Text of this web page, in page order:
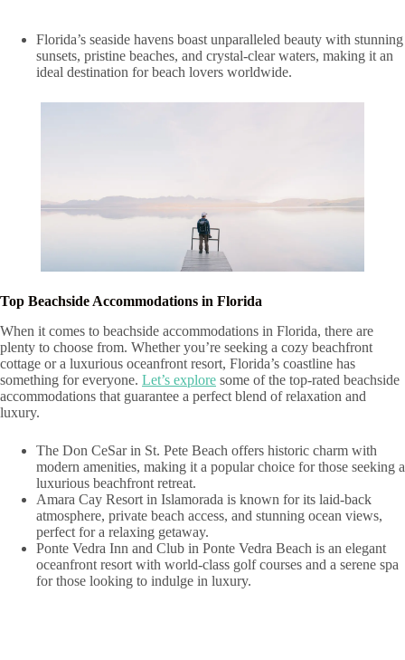
Florida’s seaside havens boast unparalleled beauty with stunning
sunsets, pristine beaches, and crystal-clear waters, making it an
ideal destination for beach lovers worldwide.
Top Beachside Accommodations in Florida
When it comes to beachside accommodations in Florida, there are
plenty to choose from. Whether you’re seeking a cozy beachfront
cottage or a luxurious oceanfront resort, Florida’s coastline has
something for everyone. Let’s explore some of the top-rated beachside
accommodations that guarantee a perfect blend of relaxation and
luxury.
The Don CeSar in St. Pete Beach offers historic charm with
modern amenities, making it a popular choice for those seeking a
luxurious beachfront retreat.
Amara Cay Resort in Islamorada is known for its laid-back
atmosphere, private beach access, and stunning ocean views,
perfect for a relaxing getaway.
Ponte Vedra Inn and Club in Ponte Vedra Beach is an elegant
oceanfront resort with world-class golf courses and a serene spa
for those looking to indulge in luxury.